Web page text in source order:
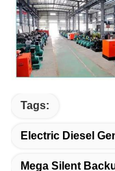
Tags:
Electric Diesel
Mega Silent